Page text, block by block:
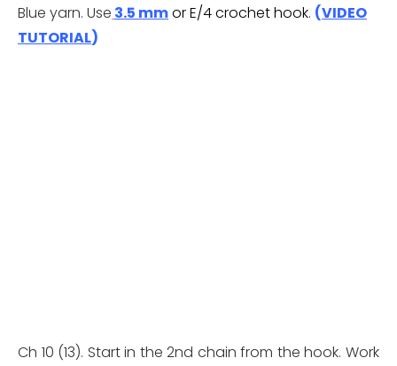
Blue yarn. Use 3.5 mmor E/4 crochet hook. (VIDEO
TUTORIAL)
Ch 10 (13). Start in the 2nd chain from the hook. Work